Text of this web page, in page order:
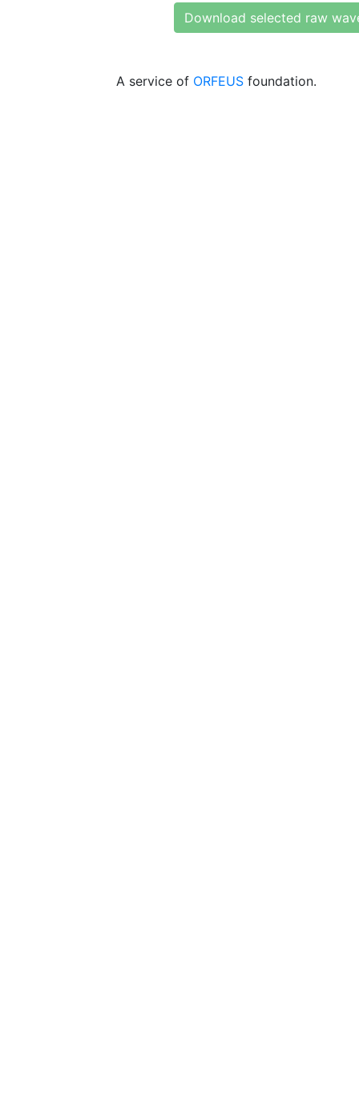
Download selected raw
A service of ORFEUS foundation.